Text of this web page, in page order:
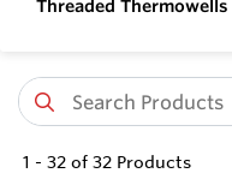
Threaded Thermowells
1 - 32 of 32 Products